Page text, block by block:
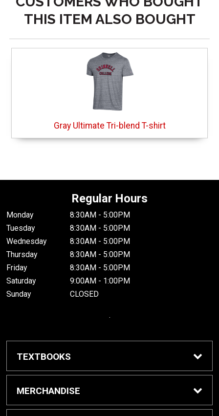
THIS ITEM ALSO BOUGHT
Gray Ultimate Tri-blend T-shirt
Regular Hours
Monday
8:30AM - 5:00PM
Tuesday
8:30AM - 5:00PM
Wednesday
8:30AM - 5:00PM
Thursday
8:30AM - 5:00PM
Friday
8:30AM - 5:00PM
Saturday
9:00AM - 1:00PM
Sunday
CLOSED
.
TEXTBOOKS
Buy / Rent Textbooks
MERCHANDISE